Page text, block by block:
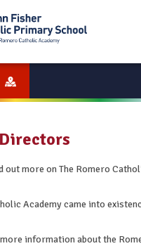
out more on The Romero
Academy came into
information about the